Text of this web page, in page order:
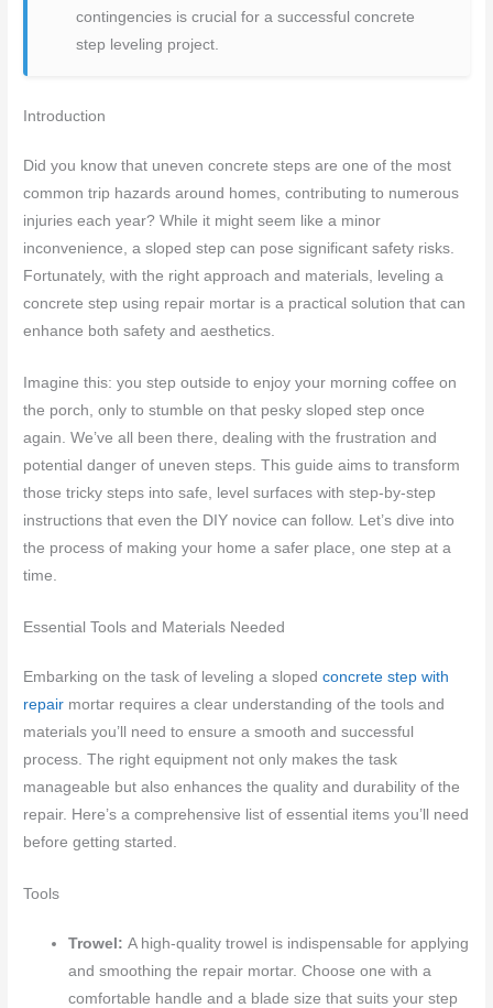
contingencies is crucial for a successful concrete
step leveling project.
Introduction
Did you know that uneven concrete steps are one of the most
common trip hazards around homes, contributing to numerous
injuries each year? While it might seem like a minor
inconvenience, a sloped step can pose significant safety risks.
Fortunately, with the right approach and materials, leveling a
concrete step using repair mortar is a practical solution that can
enhance both safety and aesthetics.
Imagine this: you step outside to enjoy your morning coffee on
the porch, only to stumble on that pesky sloped step once
again. We’ve all been there, dealing with the frustration and
potential danger of uneven steps. This guide aims to transform
those tricky steps into safe, level surfaces with step-by-step
instructions that even the DIY novice can follow. Let’s dive into
the process of making your home a safer place, one step at a
time.
Essential Tools and Materials Needed
Embarking on the task of leveling a slopedconcrete step with
repair mortar requires a clear understanding of the tools and
materials you’ll need to ensure a smooth and successful
process. The right equipment not only makes the task
manageable but also enhances the quality and durability of the
repair. Here’s a comprehensive list of essential items you’ll need
before getting started.
Tools
Trowel:A high-quality trowel is indispensable for applying
and smoothing the repair mortar. Choose one with a
comfortable handle and a blade size that suits your step